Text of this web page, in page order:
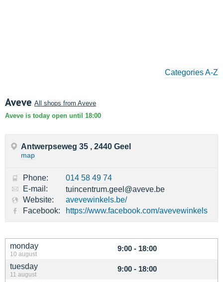
Categories A-Z
Aveve All shops from Aveve
Aveve is today open until 18:00
monday
10 august
9:00 - 18:00
tuesday
11 august
9:00 - 18:00
Antwerpseweg 35 , 2440 Geel
map
Phone:
014 58 49 74
E-mail:
tuincentrum.geel@aveve.be
Website:
avevewinkels.be/
Facebook:
https://www.facebook.com/avevewinkels